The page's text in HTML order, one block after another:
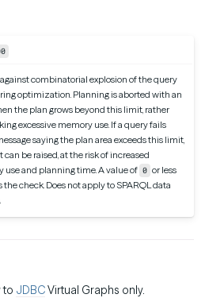
combinatorial explosion of the query
optimization. Planning is aborted with an
the plan grows beyond this limit, rather
excessive memory use. If a query fails
saying the plan area exceeds this limit,
be raised, at the risk of increased
use and planning time. A value of 0 or less
the check. Does not apply to SPARQL data
to JDBCVirtual Graphs only.